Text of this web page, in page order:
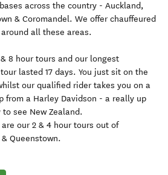
across the country - Auckland,
& Coromandel. We offer chauffeured
all these areas.
8 hour tours and our longest
lasted 17 days. You just sit on the
our qualified rider takes you on a
from a Harley Davidson - a really up
see New Zealand.
our 2 & 4 hour tours out of
Queenstown.